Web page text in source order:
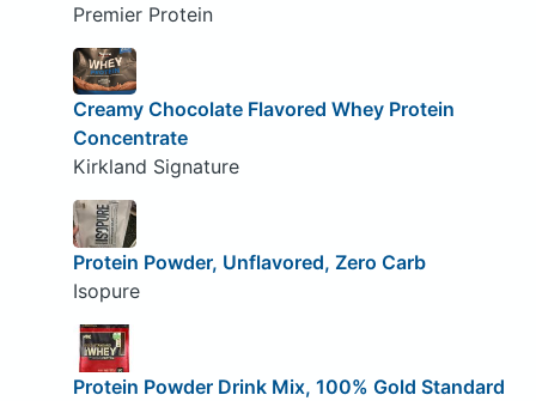
Premier Protein
Creamy Chocolate Flavored Whey Protein
Concentrate
Kirkland Signature
Protein Powder, Unflavored, Zero Carb
Isopure
Protein Powder Drink Mix, 100% Gold Standard